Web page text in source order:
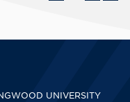
UNIVERSITY